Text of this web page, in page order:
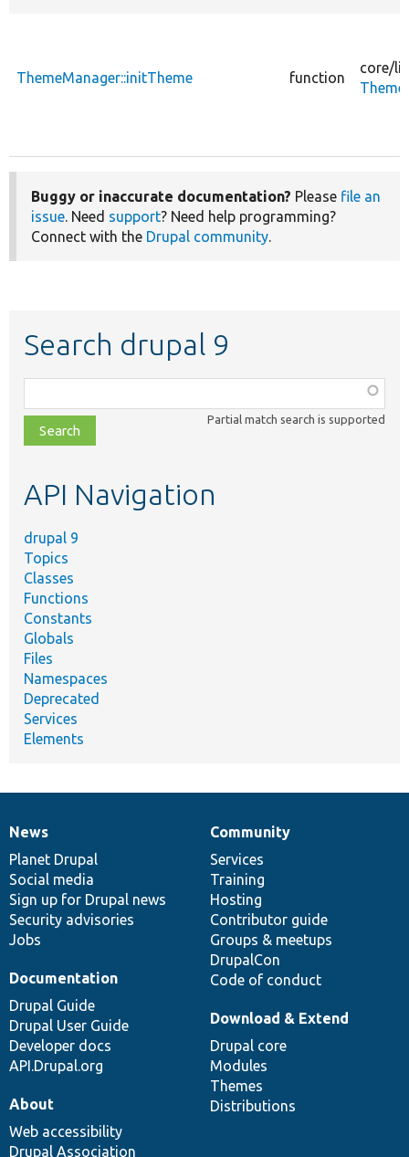
ThemeManager::initTheme function
core/
Buggy or inaccurate documentation? Please file an
issue. Need support? Need help programming?
Connect with the Drupal community.
Search drupal 9
class,
file,
topic,
Partial match search is supported
API Navigation
drupal 9
Topics
Classes
Functions
Constants
Globals
Files
Namespaces
Deprecated
Services
Elements
News
items
News
Planet Drupal
Social media
Sign up for Drupal news
Security advisories
Jobs
Our
community
Community
Services
Training
Hosting
Contributor guide
Groups & meetups
DrupalCon
Code of conduct
Documentation
Documentation
Drupal Guide
Drupal User Guide
Developer docs
API.Drupal.org
Drupal
code
base
Download & Extend
Drupal core
Modules
Themes
Distributions
Governance
of
community
About
Web accessibility
Drupal Association